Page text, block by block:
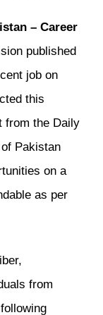
– Career
published
job on
this
from the Daily
Pakistan
on a
as per
from